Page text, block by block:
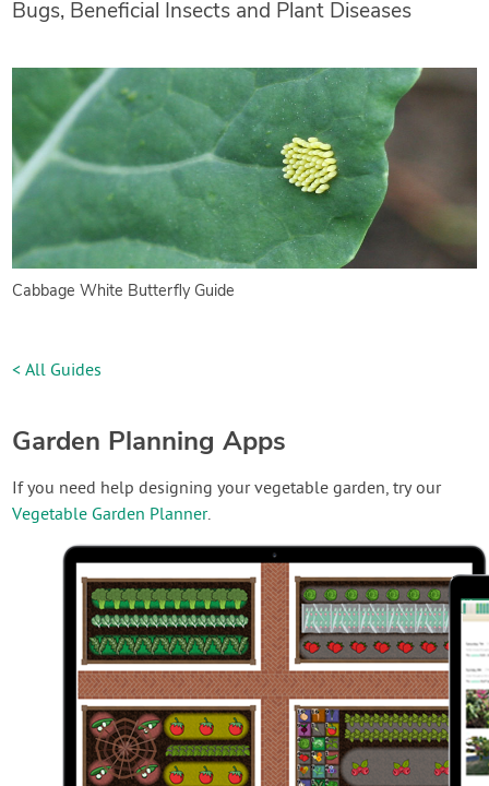
Bugs, Beneficial Insects and Plant Diseases
Cabbage White Butterfly Guide
< All Guides
Garden Planning Apps
If you need help designing your vegetable garden, try our
Vegetable Garden Planner.